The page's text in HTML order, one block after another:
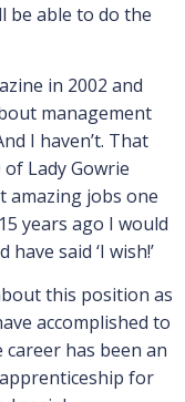
be able to do the
in 2002 and
management
I haven’t. That
of Lady Gowrie
amazing jobs one
years ago I would
said ‘I wish!’
this position as
accomplished to
career has been an
for